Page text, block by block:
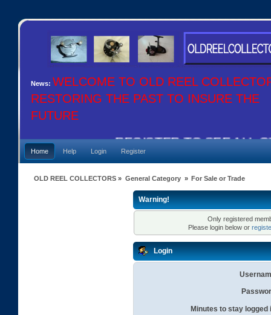
News: WELCOME TO OLD REEL
RESTORING THE PAST TO INSURE THE
FUTURE
REGISTER TO SEE ALL
Home Help Login Register
OLD REEL COLLECTORS » General Category » For Sale or Trade
Warning!
Only registered
Please login below or
Login
Minutes to stay logged